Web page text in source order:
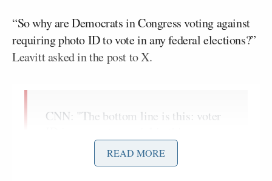
“So why are Democrats in Congress voting against
requiring photo ID to vote in any federal elections?”
Leavitt asked in the post to X.
CNN: "The bottom line is this: voter
So why are Democrats in Congress
READ MORE